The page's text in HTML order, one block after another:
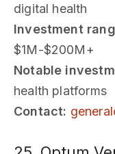
digital health
Investment
$1M-$200M+
Notable
health platforms
Contact: